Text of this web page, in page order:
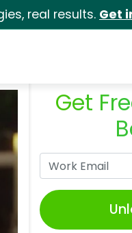
real results. Get
Get